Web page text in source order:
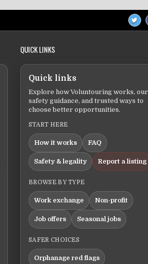
QUICK LINKS
Quick links
Explore how Voluntouring works, our
safety guidance, and trusted ways to
choose better opportunities.
START HERE
How it works FAQ
Safety & legality Report a listing
BROWSE BY TYPE
Work exchange Non-profit
Job offers Seasonal jobs
SAFER CHOICES
Orphanage red flags